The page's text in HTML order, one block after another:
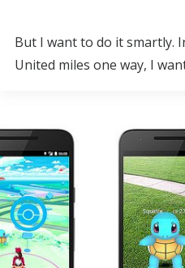
But I want to do it smartly.
United miles one way, I